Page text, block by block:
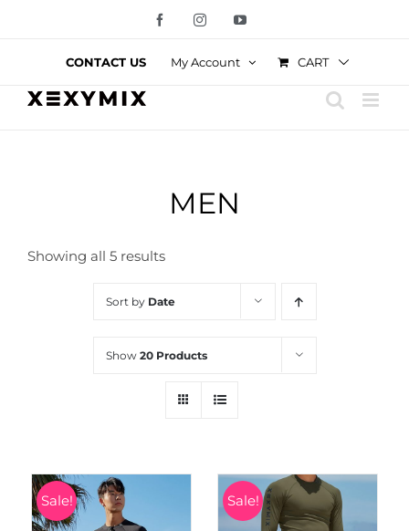
FacebookInstagramYouTube
CONTACT US My Account CART
MEN
Showing all 5 results
Sort by Date
Show 20 Products
Sale! Sale!